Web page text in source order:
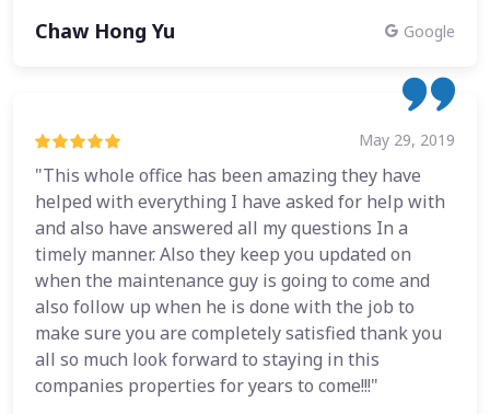
Chaw Hong Yu Google
May 29, 2019
"This whole office has been amazing they have
helped with everything I have asked for help with
and also have answered all my questions In a
timely manner. Also they keep you updated on
when the maintenance guy is going to come and
also follow up when he is done with the job to
make sure you are completely satisfied thank you
all so much look forward to staying in this
companies properties for years to come!!!"